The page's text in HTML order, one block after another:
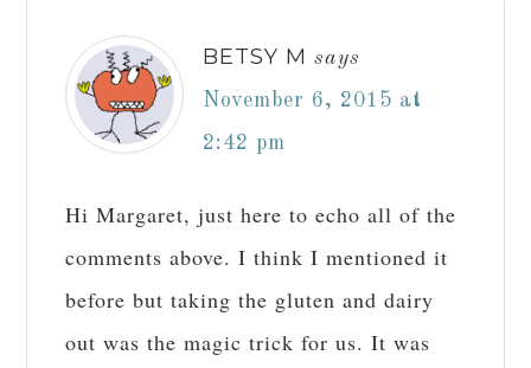
BETSY M says
November 6, 2015 at
2:42 pm
Hi Margaret, just here to echo all of the
comments above. I think I mentioned it
before but taking the gluten and dairy
out was the magic trick for us. It was